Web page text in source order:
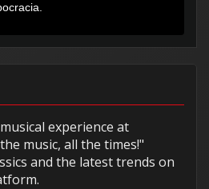
experience at
music, all the times!"
and the latest trends on